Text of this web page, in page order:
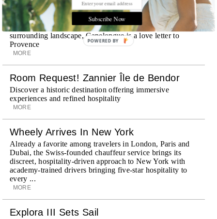
Room Request! Capelongue
With panoramic views of Bonnieux, two inviting pools,
Michelin-starred cuisine and interiors inspired by the
surrounding landscape, Capelongue is a love letter to
Provence
MORE
Room Request! Zannier Île de Bendor
Discover a historic destination offering immersive
experiences and refined hospitality
MORE
Wheely Arrives In New York
Already a favorite among travelers in London, Paris and
Dubai, the Swiss-founded chauffeur service brings its
discreet, hospitality-driven approach to New York with
academy-trained drivers bringing five-star hospitality to
every ...
MORE
Explora III Sets Sail
Subscribe Now
POWERED BY